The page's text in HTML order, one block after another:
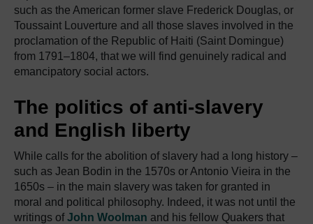
such as the American former slave Frederick Douglas, or
Toussaint Louverture and all those slaves involved in the
proclamation of the Republic of Haiti (Saint Domingue)
from 1791–1804, that we will find genuinely radical and
emancipatory social actors.
The politics of anti-slavery
and English liberty
While calls for the abolition of slavery had a long history –
such as Jean Bodin in the 1570s or Antonio Vieira in the
1650s – in the main slavery was taken for granted in
moral and political philosophy. Indeed, it was not until the
writings ofJohn Woolman and his fellow Quakers that